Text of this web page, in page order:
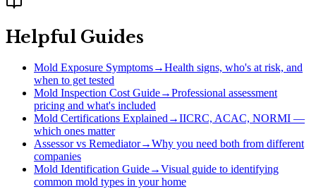
Helpful Guides
Mold Exposure Symptoms→Health signs, who's at risk, and
when to get tested
Mold Inspection Cost Guide→Professional assessment
pricing and what's included
Mold Certifications Explained →IICRC, ACAC, NORMI —
which ones matter
Assessor vs Remediator→Why you need both from different
companies
Mold Identification Guide→Visual guide to identifying
common mold types in your home